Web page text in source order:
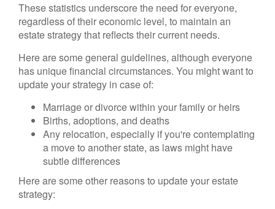
These statistics underscore the need for everyone,
regardless of their economic level, to maintain an
estate strategy that reflects their current needs.
Here are some general guidelines, although everyone
has unique financial circumstances. You might want to
update your strategy in case of:
Marriage or divorce within your family or heirs
Births, adoptions, and deaths
Any relocation, especially if you're contemplating
a move to another state, as laws might have
subtle differences
Here are some other reasons to update your estate
strategy: